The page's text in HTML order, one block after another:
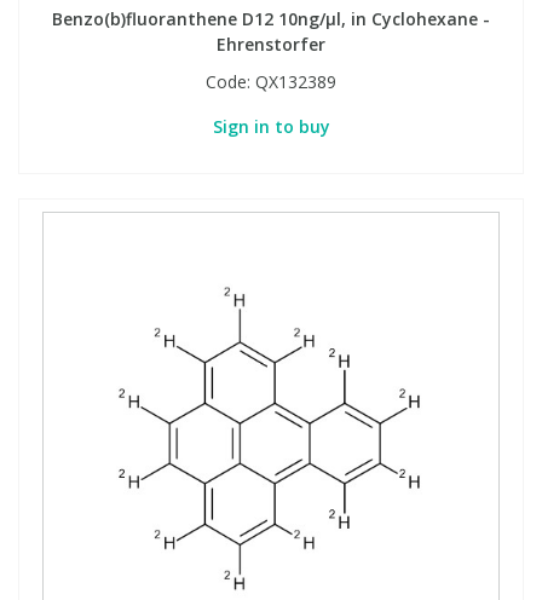
Benzo(b)fluoranthene D12 10ng/µl, in Cyclohexane -
Ehrenstorfer
Code: QX132389
Sign in to buy